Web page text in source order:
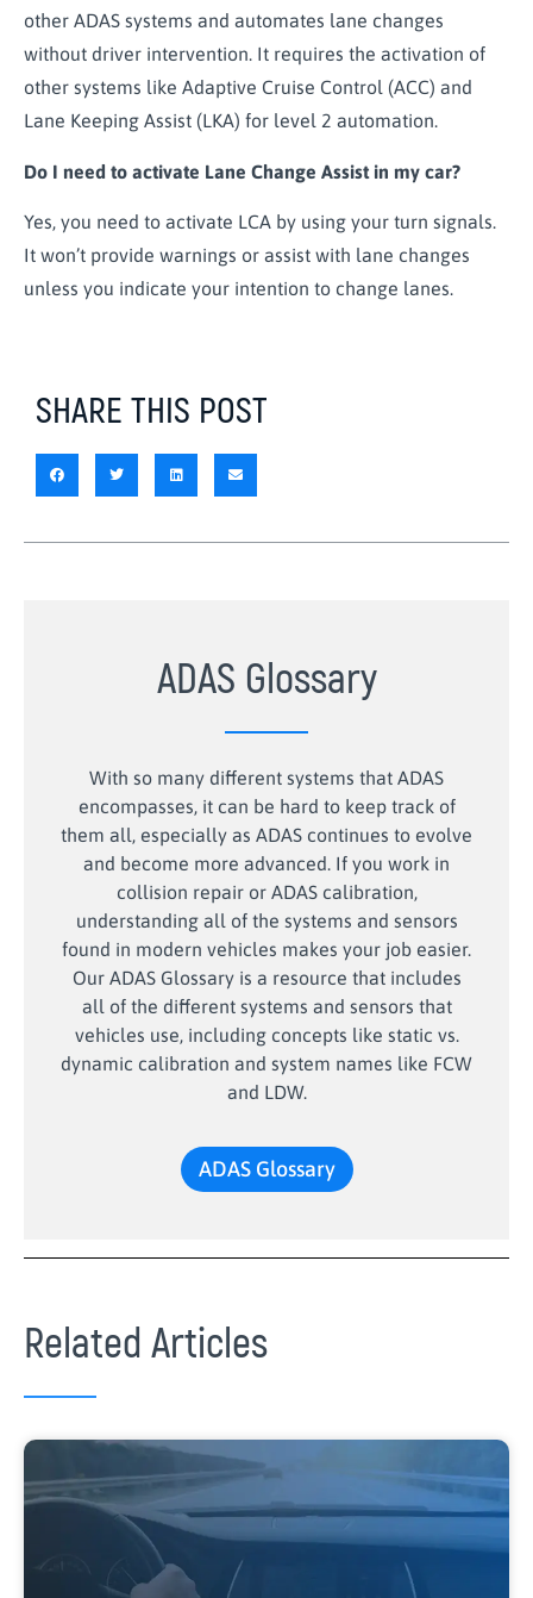
other ADAS systems and automates lane changes
without driver intervention. It requires the activation of
other systems like Adaptive Cruise Control (ACC) and
Lane Keeping Assist (LKA) for level 2 automation.
Do I need to activate Lane Change Assist in my car?
Yes, you need to activate LCA by using your turn signals.
It won’t provide warnings or assist with lane changes
unless you indicate your intention to change lanes.
SHARE THIS POST
ADAS Glossary
With so many different systems that ADAS
encompasses, it can be hard to keep track of
them all, especially as ADAS continues to evolve
and become more advanced. If you work in
collision repair or ADAS calibration,
understanding all of the systems and sensors
found in modern vehicles makes your job easier.
Our ADAS Glossary is a resource that includes
all of the different systems and sensors that
vehicles use, including concepts like static vs.
dynamic calibration and system names like FCW
and LDW.
ADAS Glossary
Related Articles